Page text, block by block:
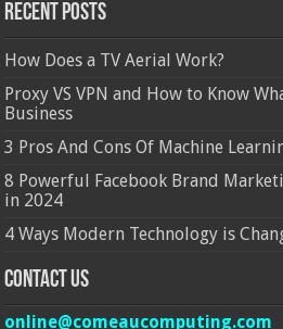
Recent Posts
How Does a TV Aerial Work?
Proxy VS VPN and How to Know
Business
3 Pros And Cons Of Machine
8 Powerful Facebook Brand
in 2024
4 Ways Modern Technology is
Contact Us
online@comeaucomputing.com